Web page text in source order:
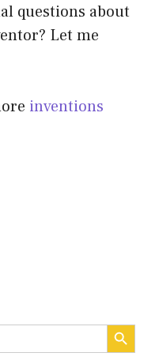
questions about
Let me
inventions
SEARCH